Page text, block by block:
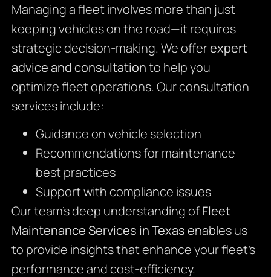
Managing a fleet involves more than just
keeping vehicles on the road—it requires
strategic decision-making. We offerexpert
advice and consultationto help you
optimize fleet operations. Our consultation
services include:
Guidance on vehicle selection
Recommendations for maintenance
best practices
Support with compliance issues
Our team’s deep understanding ofFleet
Maintenance Services in Texasenables us
to provide insights that enhance your fleet’s
performance and cost-efficiency.